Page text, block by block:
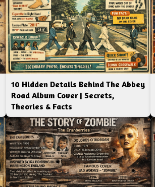
10 Hidden Details Behind The Abbey
Road Album Cover | Secrets,
Theories & Facts